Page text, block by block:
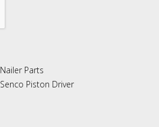
Nailer Parts
Senco Piston Driver